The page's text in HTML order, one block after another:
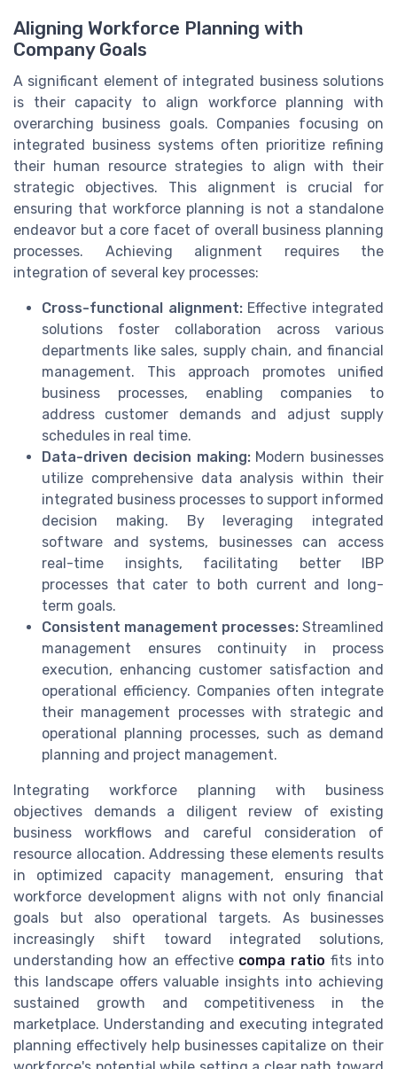
Aligning Workforce Planning with
Company Goals
A significant element of integrated business solutions
is their capacity to align workforce planning with
overarching business goals. Companies focusing on
integrated business systems often prioritize refining
their human resource strategies to align with their
strategic objectives. This alignment is crucial for
ensuring that workforce planning is not a standalone
endeavor but a core facet of overall business planning
processes. Achieving alignment requires the
integration of several key processes:
Cross-functional alignment:Effective integrated
solutions foster collaboration across various
departments like sales, supply chain, and financial
management. This approach promotes unified
business processes, enabling companies to
address customer demands and adjust supply
schedules in real time.
Data-driven decision making:Modern businesses
utilize comprehensive data analysis within their
integrated business processes to support informed
decision making. By leveraging integrated
software and systems, businesses can access
real-time insights, facilitating better IBP
processes that cater to both current and long-
term goals.
Consistent management processes: Streamlined
management ensures continuity in process
execution, enhancing customer satisfaction and
operational efficiency. Companies often integrate
their management processes with strategic and
operational planning processes, such as demand
planning and project management.
Integrating workforce planning with business
objectives demands a diligent review of existing
business workflows and careful consideration of
resource allocation. Addressing these elements results
in optimized capacity management, ensuring that
workforce development aligns with not only financial
goals but also operational targets. As businesses
increasingly shift toward integrated solutions,
understanding how an effective compa ratio fits into
this landscape offers valuable insights into achieving
sustained growth and competitiveness in the
marketplace. Understanding and executing integrated
planning effectively help businesses capitalize on their